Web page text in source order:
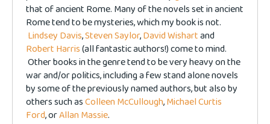
that of ancient Rome. Many of the novels set in ancient
Rome tend to be mysteries, which my book is not.
Lindsey Davis,Steven Saylor,David Wishartand
Robert Harris(all fantastic authors!) come to mind.
Other books in the genre tend to be very heavy on the
war and/or politics, including a few stand alone novels
by some of the previously named authors, but also by
others such asColleen McCullough,Michael Curtis
Ford, orAllan Massie.